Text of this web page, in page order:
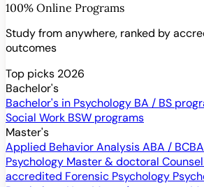
100% Online Programs
Study from anywhere, ranked by
outcomes
Top picks 2026
Bachelor's
Bachelor's in Psychology BA / BS
Social Work BSW programs
Master's
Applied Behavior AnalysisABA /
Psychology Master & doctoral
accredited Forensic Psychology